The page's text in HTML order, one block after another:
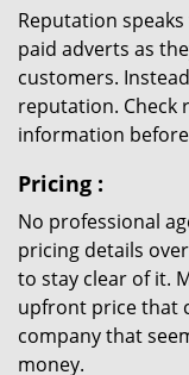
Reputation
paid adverts as
customers.
reputation. Check
information
Pricing :
No professional
pricing details
to stay clear of it.
upfront price that
company that
money.